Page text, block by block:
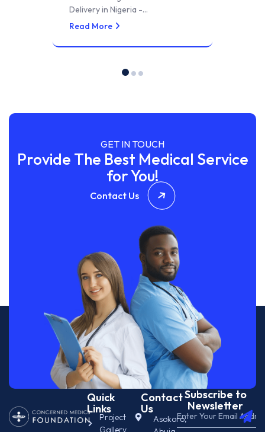
Delivery in Nigeria -…
Read More
GET IN TOUCH
Provide The Best Medical Service
for You!
Contact Us
Quick
Links
Project
Gallery
Contact
Us
Asokoro,
Subscribe to
Newsletter